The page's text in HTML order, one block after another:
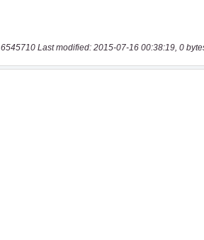
6545710 Last modified: 2015-07-16 00:38:19, 0